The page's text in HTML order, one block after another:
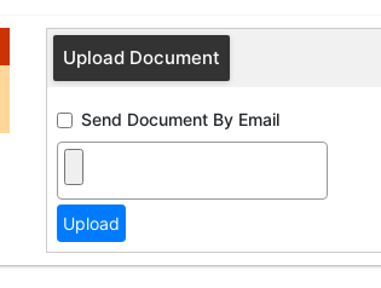
Upload Document
Send Document By Email